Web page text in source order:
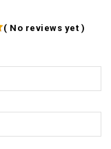
( No reviews yet )